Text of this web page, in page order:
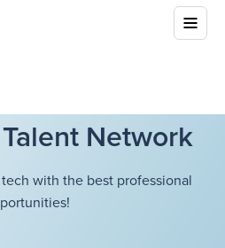
Network
with the best professional